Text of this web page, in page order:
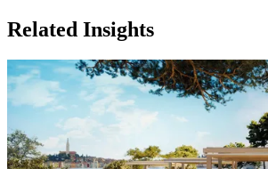
Related Insights